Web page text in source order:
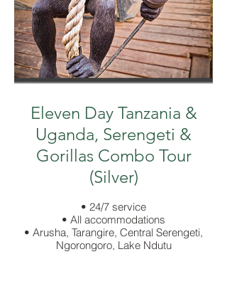
Eleven Day Tanzania &
Uganda, Serengeti &
Gorillas Combo Tour
(Silver)
• 24/7 service
• All accommodations
• Arusha, Tarangire, Central Serengeti,
Ngorongoro, Lake Ndutu